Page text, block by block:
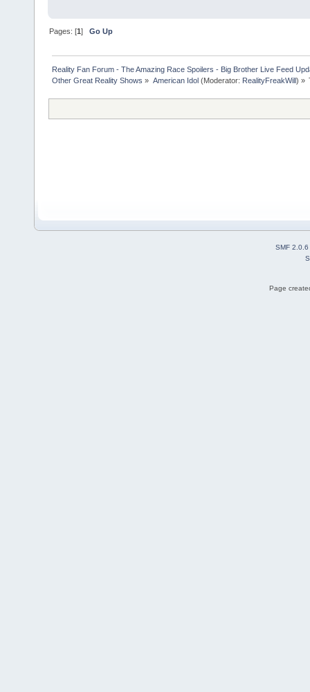
Pages: [1]Go Up
Reality Fan Forum - The Amazing Race Spoilers - Big Brother Live Feed
Other Great Reality Shows » American Idol(Moderator: RealityFreakWill) »
SMF 2.0.6
Page